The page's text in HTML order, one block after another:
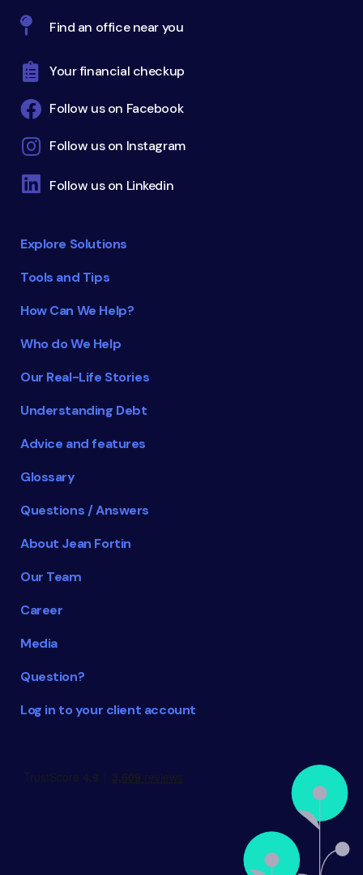
Explore Solutions
Tools and Tips
How Can We Help?
Who do We Help
Our Real-Life Stories
Understanding Debt
Advice and features
Glossary
Questions / Answers
About Jean Fortin
Our Team
Career
Media
Question?
Log in to your client account
Find an office near you
Your financial checkup
Follow us on Facebook
Follow us on Instagram
Follow us on Linkedin